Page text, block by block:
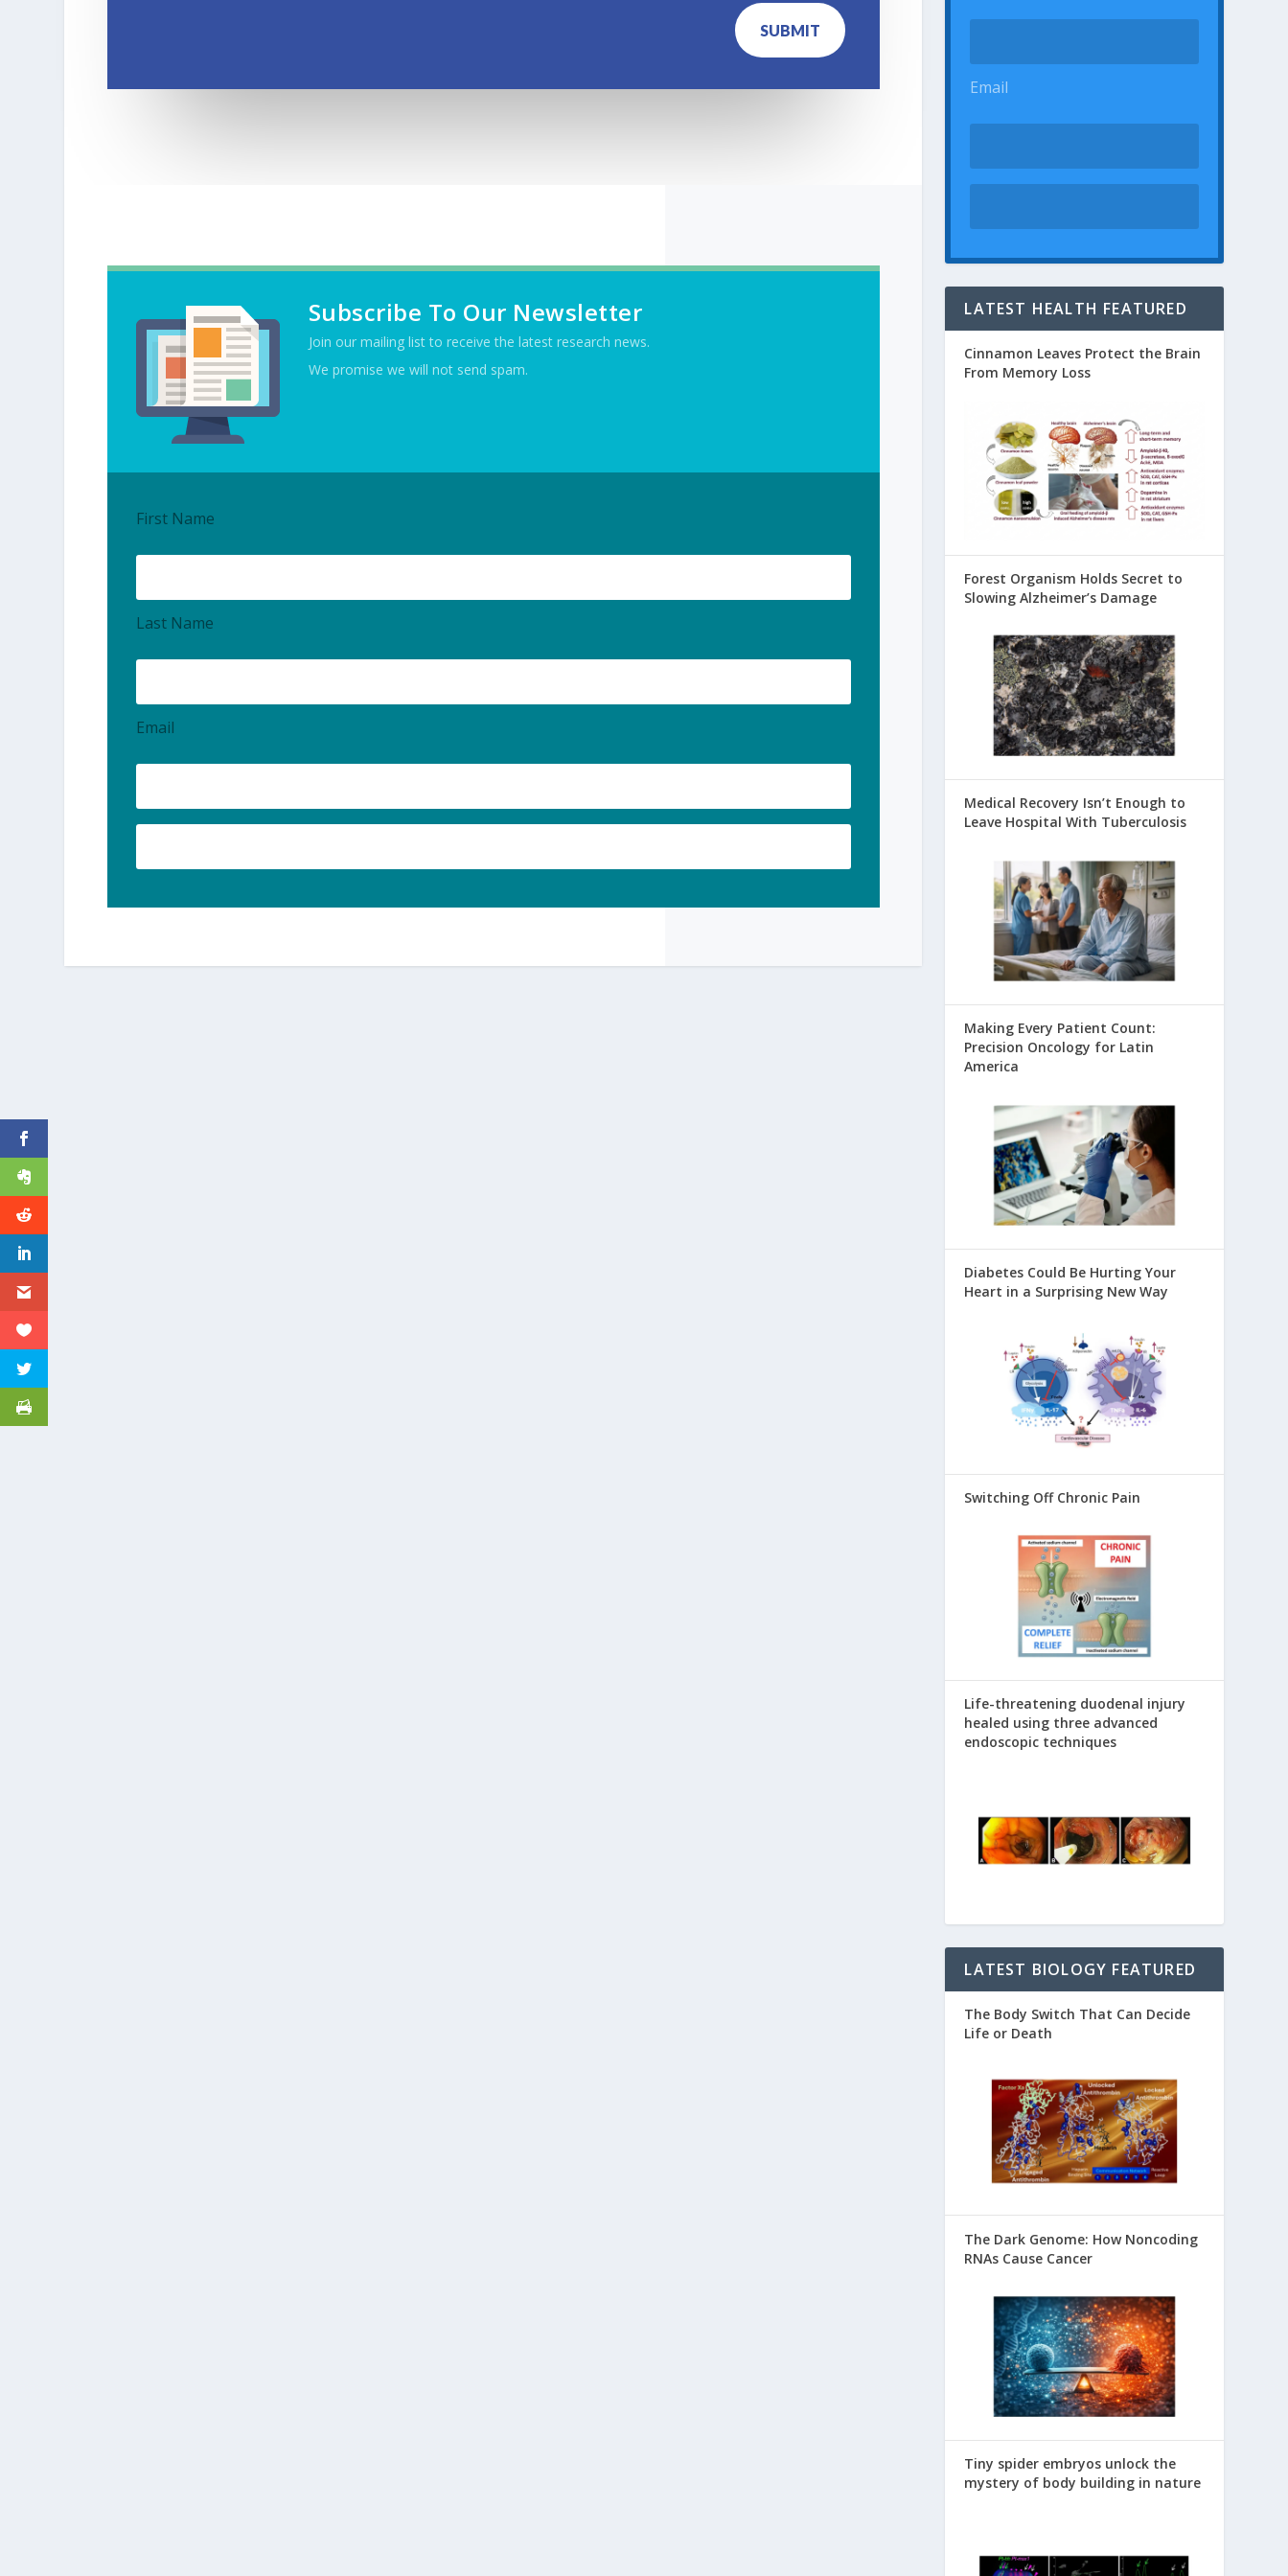
SUBMIT
Subscribe To Our Newsletter
Join our mailing list to receive the latest research news.
We promise we will not send spam.
First Name
Last Name
Email
Email
LATEST HEALTH FEATURED
Cinnamon Leaves Protect the Brain
From Memory Loss
Forest Organism Holds Secret to
Slowing Alzheimer’s Damage
Medical Recovery Isn’t Enough to
Leave Hospital With Tuberculosis
Making Every Patient Count:
Precision Oncology for Latin
America
Diabetes Could Be Hurting Your
Heart in a Surprising New Way
Switching Off Chronic Pain
Life-threatening duodenal injury
healed using three advanced
endoscopic techniques
LATEST BIOLOGY FEATURED
The Body Switch That Can Decide
Life or Death
The Dark Genome: How Noncoding
RNAs Cause Cancer
Tiny spider embryos unlock the
mystery of body building in nature